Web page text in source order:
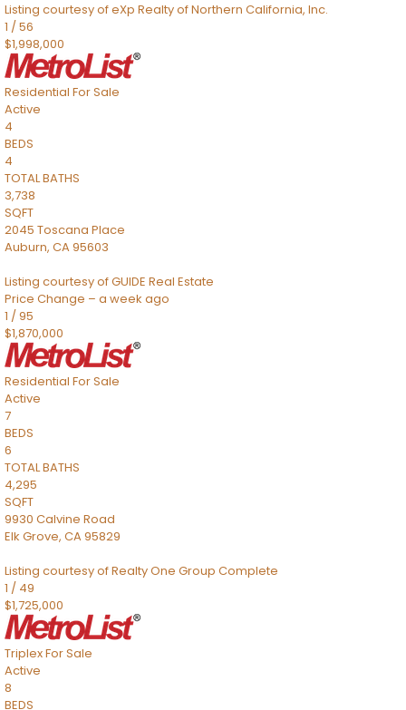
Listing courtesy of eXp Realty of Northern California, Inc.
1 /56
$1,998,000
Residential For Sale
Active
4
BEDS
4
TOTAL BATHS
3,738
SQFT
2045 Toscana Place
Auburn, CA95603
Listing courtesy of GUIDE Real Estate
Price Change – a week ago
1 /95
$1,870,000
Residential For Sale
Active
7
BEDS
6
TOTAL BATHS
4,295
SQFT
9930 Calvine Road
Elk Grove, CA95829
Listing courtesy of Realty One Group Complete
1 / 49
$1,725,000
TriplexFor Sale
Active
8
BEDS